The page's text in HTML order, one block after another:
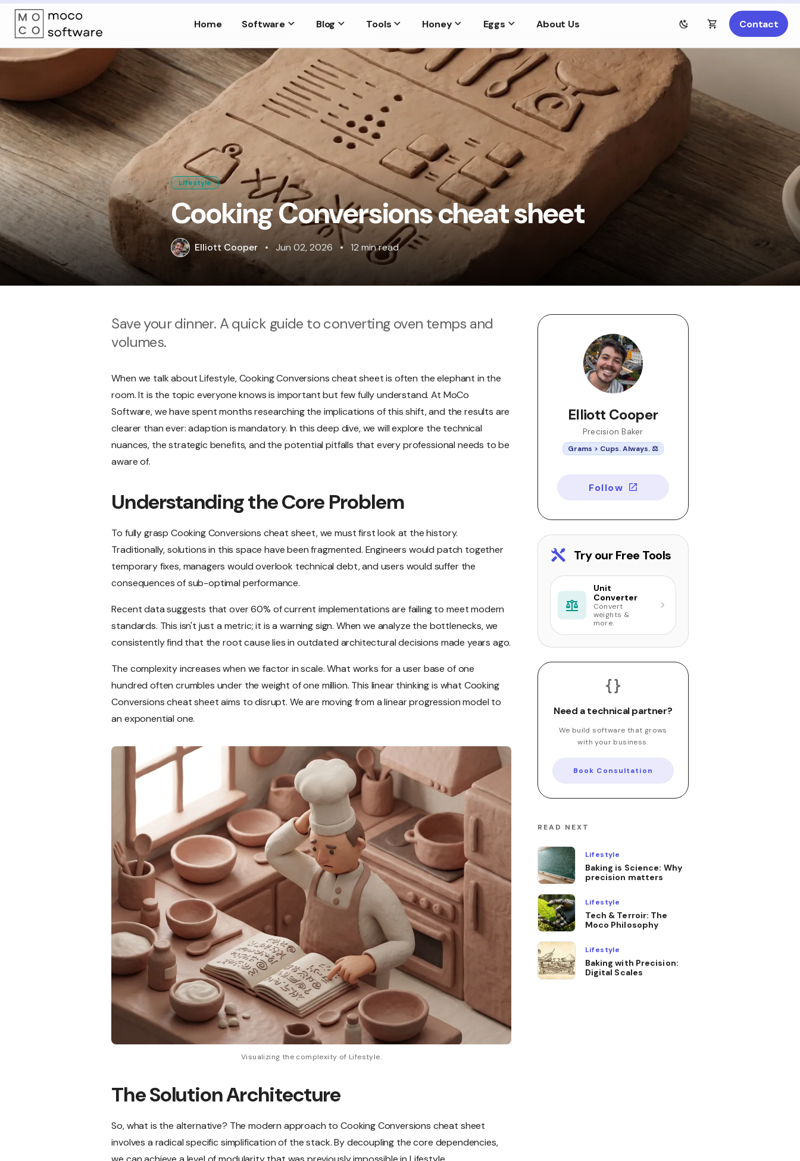
Home Software Blog Tools Honey Eggs About Us Contact
Lifestyle
Cooking Conversions cheat sheet
Elliott Cooper • Jun 02, 2026 • 12 min read
Save your dinner. A quick guide to converting oven temps and
volumes.
When we talk about Lifestyle, Cooking Conversions cheat sheet is often the elephant in the
room. It is the topic everyone knows is important but few fully understand. At MoCo
Software, we have spent months researching the implications of this shift, and the results are
clearer than ever: adaption is mandatory. In this deep dive, we will explore the technical
nuances, the strategic benefits, and the potential pitfalls that every professional needs to be
aware of.
Understanding the Core Problem
To fully grasp Cooking Conversions cheat sheet, we must first look at the history.
Traditionally, solutions in this space have been fragmented. Engineers would patch together
temporary fixes, managers would overlook technical debt, and users would suffer the
consequences of sub-optimal performance.
Recent data suggests that over 60% of current implementations are failing to meet modern
standards. This isn't just a metric; it is a warning sign. When we analyze the bottlenecks, we
consistently find that the root cause lies in outdated architectural decisions made years ago.
The complexity increases when we factor in scale. What works for a user base of one
hundred often crumbles under the weight of one million. This linear thinking is what Cooking
Conversions cheat sheet aims to disrupt. We are moving from a linear progression model to
an exponential one.
Visualizing the complexity of Lifestyle.
The Solution Architecture
So, what is the alternative? The modern approach to Cooking Conversions cheat sheet
involves a radical specific simplification of the stack. By decoupling the core dependencies,
Elliott Cooper
Precision Baker
Grams > Cups. Always. ⚖️
Follow
Try our Free Tools
Unit
Converter
Convert
weights &
more.
Need a technical partner?
We build software that grows
with your business.
Book Consultation
READ NEXT
Lifestyle
Baking is Science: Why
precision matters
Lifestyle
Tech & Terroir: The
Moco Philosophy
Lifestyle
Baking with Precision:
Digital Scales